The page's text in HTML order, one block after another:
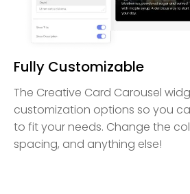
Fully Customizable
The Creative Card Carousel
customization options so you
to fit your needs. Change the
spacing, and anything else!